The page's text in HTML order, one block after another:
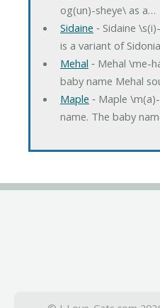
og(un)-sheye\ as a…
Sidaine ‐ Sidaine
is a variant of
Mehal ‐ Mehal \me-
baby name Mehal
Maple ‐ Maple
name. The baby